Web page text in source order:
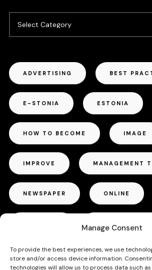
Manage Consent
To provide the best experiences, we use
store and/or access device information.
technologies will allow us to process data such
ADVERTISING BEST
E-STONIA ESTONIA
HOW TO BECOME IMAGE
IMPROVE MANAGEMENT
NEWSPAPER ONLINE
PROJECT
RADIO REPUTATION